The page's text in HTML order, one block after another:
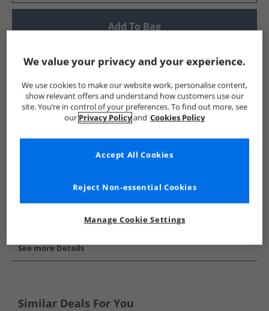
Add To Bag
Show me more:
SKECHERS Womens SKECHERS SKECHERS Trainers
See more Details
Similar Deals For You
We value your privacy and your experience.
We use cookies to make our website work, personalise content,
show relevant offers and understand how customers use our
site. You’re in control of your preferences. To find out more, see
our Privacy Policyand Cookies Policy
Manage Cookie Settings
Reject Non-essential Cookies
Accept All Cookies